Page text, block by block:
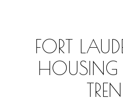
FORT
HOUSING